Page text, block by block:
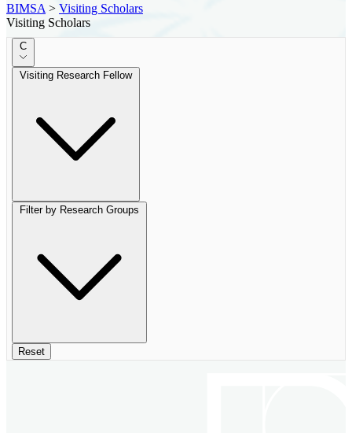
BIMSA > Visiting Scholars
Visiting Scholars
C
Visiting Research Fellow
Filter by Research Groups
Reset